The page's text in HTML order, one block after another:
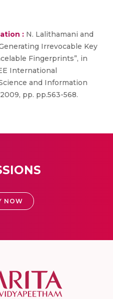
: N. Lalithamani and
Irrevocable Key
Fingerprints”, in
International
and Information
pp. pp.563-568.
NOW